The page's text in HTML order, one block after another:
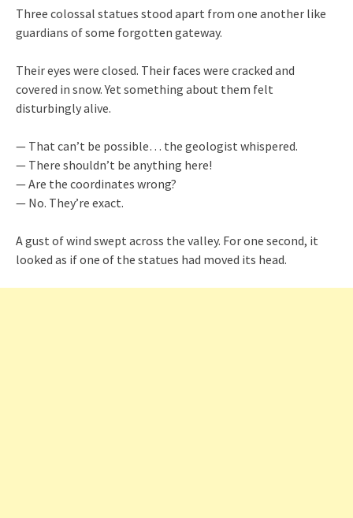
Three colossal statues stood apart from one another like
guardians of some forgotten gateway.
Their eyes were closed. Their faces were cracked and
covered in snow. Yet something about them felt
disturbingly alive.
— That can’t be possible… the geologist whispered.
— There shouldn’t be anything here!
— Are the coordinates wrong?
— No. They’re exact.
A gust of wind swept across the valley. For one second, it
looked as if one of the statues had moved its head.